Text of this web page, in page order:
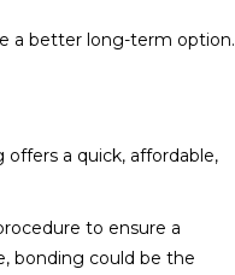
a better long-term option.
a quick, affordable,
to ensure a
bonding could be the